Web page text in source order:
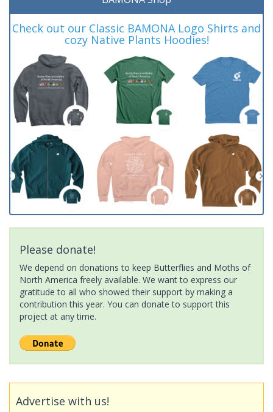
Check out our Classic BAMONA Logo Shirts and
cozy Native Plants Hoodies!
Please donate!
We depend on donations to keep Butterflies and Moths of
North America freely available. We want to express our
gratitude to all who showed their support by making a
contribution this year. You can donate to support this
project at any time.
Advertise with us!